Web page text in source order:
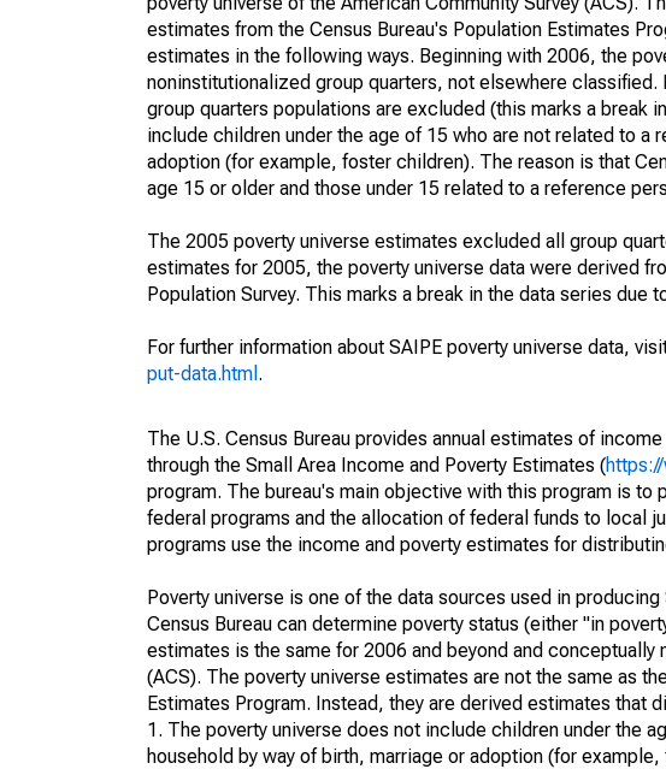
estimates from the Census Bureau's Population Estimates
estimates in the following ways. Beginning with 2006, the
noninstitutionalized group quarters, not elsewhere
group quarters populations are excluded (this marks a break
include children under the age of 15 who are not related to
adoption (for example, foster children). The reason is that
age 15 or older and those under 15 related to a reference
The 2005 poverty universe estimates excluded all group
estimates for 2005, the poverty universe data were derived
Population Survey. This marks a break in the data series due
For further information about SAIPE poverty universe data,
put-data.html .
The U.S. Census Bureau provides annual estimates of
through the Small Area Income and Poverty Estimates (
program. The bureau's main objective with this program is
federal programs and the allocation of federal funds to local
programs use the income and poverty estimates for
Poverty universe is one of the data sources used in
Census Bureau can determine poverty status (either "in
estimates is the same for 2006 and beyond and
(ACS). The poverty universe estimates are not the same as
Estimates Program. Instead, they are derived estimates that
1. The poverty universe does not include children under the
household by way of birth, marriage or adoption (for